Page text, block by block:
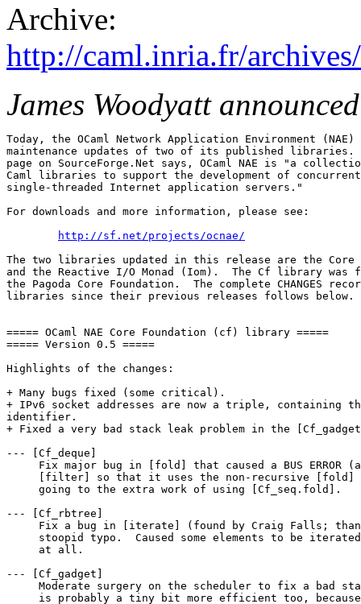
Archive:
http://caml.inria.fr/
James Woodyatt
Today, the OCaml Network Application Environment
maintenance updates of two of its published
page on SourceForge.Net says, OCaml NAE is "a
Caml libraries to support the development of
single-threaded Internet application servers."
For downloads and more information, please see:
http://sf.net/projects/ocnae/
The two libraries updated in this release are the Core
and the Reactive I/O Monad (Iom).  The Cf library was
the Pagoda Core Foundation.  The complete CHANGES
libraries since their previous releases follows below.
===== OCaml NAE Core Foundation (cf) library =====
===== Version 0.5 =====
Highlights of the changes:
+ Many bugs fixed (some critical).
+ IPv6 socket addresses are now a triple, containing
identifier.
+ Fixed a very bad stack leak problem in the
--- [Cf_deque]
Fix major bug in [fold] that caused a BUS ERROR
[filter] so that it uses the non-recursive
     going to the extra work of using [Cf_seq.fold].
--- [Cf_rbtree]
Fix a bug in [iterate] (found by Craig Falls;
stoopid typo.  Caused some elements to be
     at all.
--- [Cf_gadget]
Moderate surgery on the scheduler to fix a bad
is probably a tiny bit more efficient too,